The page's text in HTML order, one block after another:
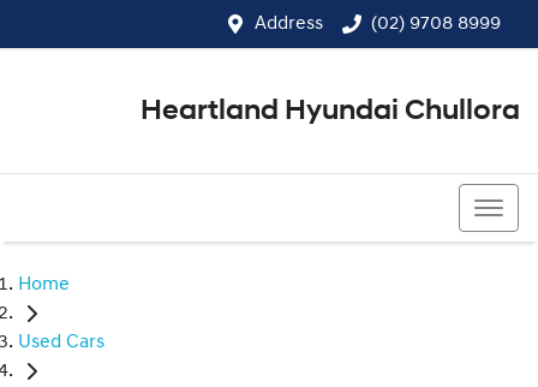
Address (02) 9708 8999
Heartland Hyundai Chullora
Home
Used Cars